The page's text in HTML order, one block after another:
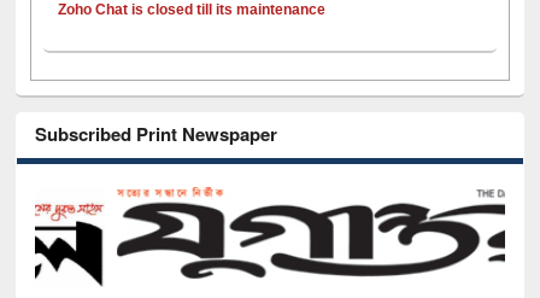
Zoho Chat is closed till its maintenance
Subscribed Print Newspaper